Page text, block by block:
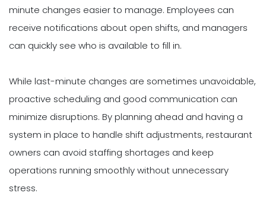
minute changes easier to manage. Employees can
receive notifications about open shifts, and managers
can quickly see who is available to fill in.
While last-minute changes are sometimes unavoidable,
proactive scheduling and good communication can
minimize disruptions. By planning ahead and having a
system in place to handle shift adjustments, restaurant
owners can avoid staffing shortages and keep
operations running smoothly without unnecessary
stress.